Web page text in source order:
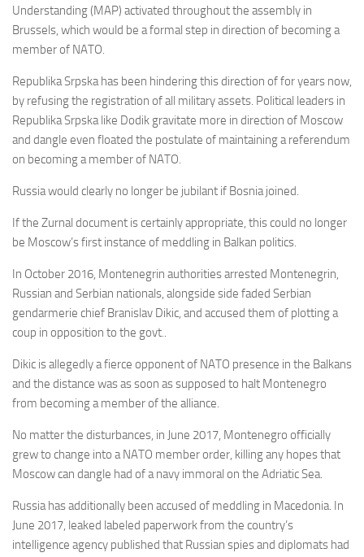
Understanding (MAP) activated throughout the assembly in
Brussels, which would be a formal step in direction of becoming a
member of NATO.
Republika Srpska has been hindering this direction of for years now,
by refusing the registration of all military assets. Political leaders in
Republika Srpska like Dodik gravitate more in direction of Moscow
and dangle even floated the postulate of maintaining a referendum
on becoming a member of NATO.
Russia would clearly no longer be jubilant if Bosnia joined.
If the Zurnal document is certainly appropriate, this could no longer
be Moscow’s first instance of meddling in Balkan politics.
In October 2016, Montenegrin authorities arrested Montenegrin,
Russian and Serbian nationals, alongside side faded Serbian
gendarmerie chief Branislav Dikic, and accused them of plotting a
coup in opposition to the govt..
Dikic is allegedly a fierce opponent of NATO presence in the Balkans
and the distance was as soon as supposed to halt Montenegro
from becoming a member of the alliance.
No matter the disturbances, in June 2017, Montenegro officially
grew to change into a NATO member order, killing any hopes that
Moscow can dangle had of a navy immoral on the Adriatic Sea.
Russia has additionally been accused of meddling in Macedonia. In
June 2017, leaked labeled paperworkfrom the country’s
intelligence agency published that Russian spies and diplomats had